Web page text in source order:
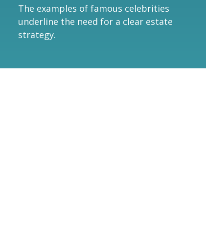
The examples of famous celebrities
underline the need for a clear estate
strategy.